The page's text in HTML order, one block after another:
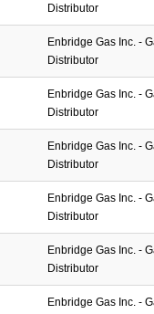
Distributor
Enbridge Gas Inc. -
Distributor
Enbridge Gas Inc. -
Distributor
Enbridge Gas Inc. -
Distributor
Enbridge Gas Inc. -
Distributor
Enbridge Gas Inc. -
Distributor
Enbridge Gas Inc. -